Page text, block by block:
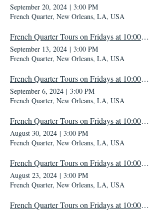
September 20, 2024 | 3:00 PM
French Quarter, New Orleans, LA, USA
French Quarter Tours on Fridays at 10:00 AM
September 13, 2024 | 3:00 PM
French Quarter, New Orleans, LA, USA
French Quarter Tours on Fridays at 10:00 AM
September 6, 2024 | 3:00 PM
French Quarter, New Orleans, LA, USA
French Quarter Tours on Fridays at 10:00 AM
August 30, 2024 | 3:00 PM
French Quarter, New Orleans, LA, USA
French Quarter Tours on Fridays at 10:00 AM
August 23, 2024 | 3:00 PM
French Quarter, New Orleans, LA, USA
French Quarter Tours on Fridays at 10:00 AM